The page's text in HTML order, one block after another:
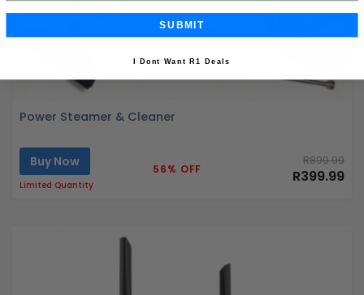
Power Steamer & Cleaner
Buy Now
Limited Quantity
56% OFF
R899.99
R399.99
SUBMIT
I Dont Want R1 Deals